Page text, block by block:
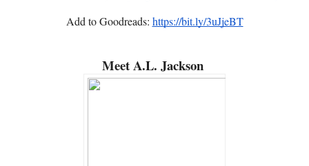
Add to Goodreads: https://bit.ly/3uJjeBT
Meet A.L. Jackson